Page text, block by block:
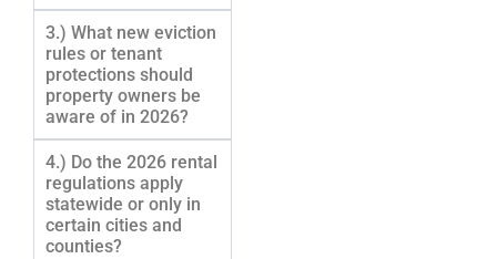
3.) What new eviction
rules or tenant
protections should
property owners be
aware of in 2026?
4.) Do the 2026 rental
regulations apply
statewide or only in
certain cities and
counties?